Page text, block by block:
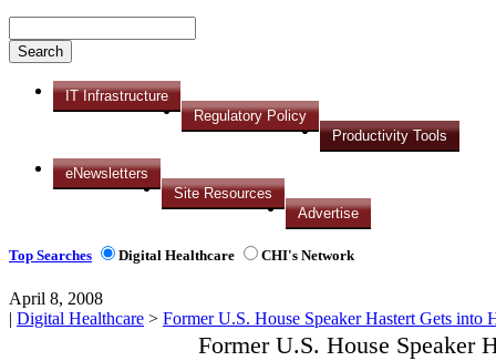
IT Infrastructure
Regulatory Policy
Productivity Tools
eNewsletters
Site Resources
Advertise
Top Searches Digital Healthcare CHI's Network
April 8, 2008
| Digital Healthcare > Former U.S. House Speaker Hastert Gets into
Former U.S. House Speaker